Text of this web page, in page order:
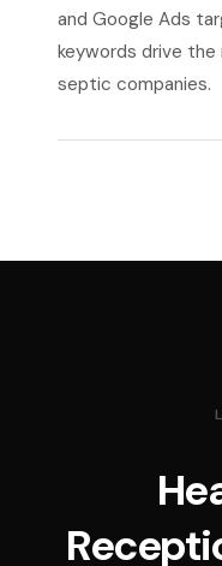
and Google Ads
keywords drive
septic companies.